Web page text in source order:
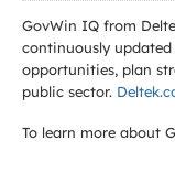
GovWin IQ from
continuously
opportunities, plan
public sector.
To learn more about